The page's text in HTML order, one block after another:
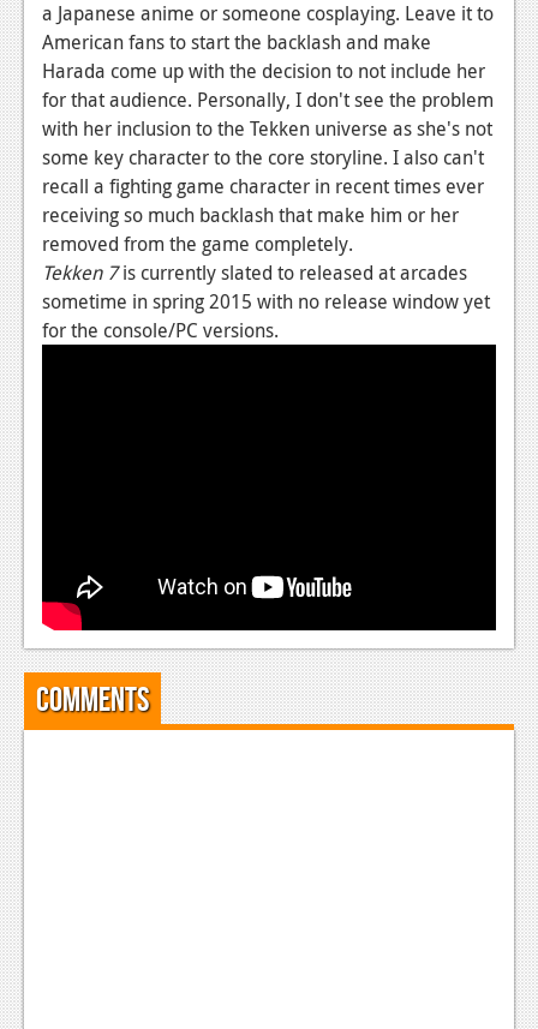
Features
TV
News
Reviews
Features
Movies
News
Reviews
Features
Podcasts
Comic Chromosome
a Japanese anime or someone cosplaying. Leave it to
American fans to start the backlash and make
Harada come up with the decision to not include her
for that audience. Personally, I don't see the problem
with her inclusion to the Tekken universe as she's not
some key character to the core storyline. I also can't
recall a fighting game character in recent times ever
receiving so much backlash that make him or her
removed from the game completely.
Tekken 7is currently slated to released at arcades
sometime in spring 2015 with no release window yet
for the console/PC versions.
Comments